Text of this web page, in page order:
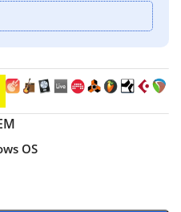
system
OS
OS option for